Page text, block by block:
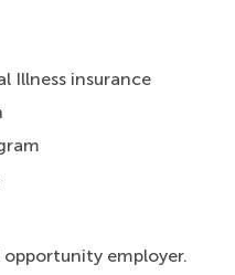
Illness insurance
opportunity employer.